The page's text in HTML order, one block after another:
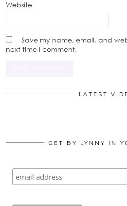
Website
Save my name, email, and
next time I comment.
LATEST
GET BY LYNNY IN